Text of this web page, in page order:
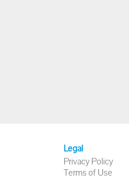
Legal
Privacy Policy
Terms of Use